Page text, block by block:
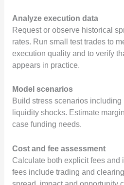
Analyze execution data
Request or observe historical
rates. Run small test trades to
execution quality and to verify
appears in practice.
Model scenarios
Build stress scenarios
liquidity shocks. Estimate
case funding needs.
Cost and fee assessment
Calculate both explicit fees and
fees include trading and